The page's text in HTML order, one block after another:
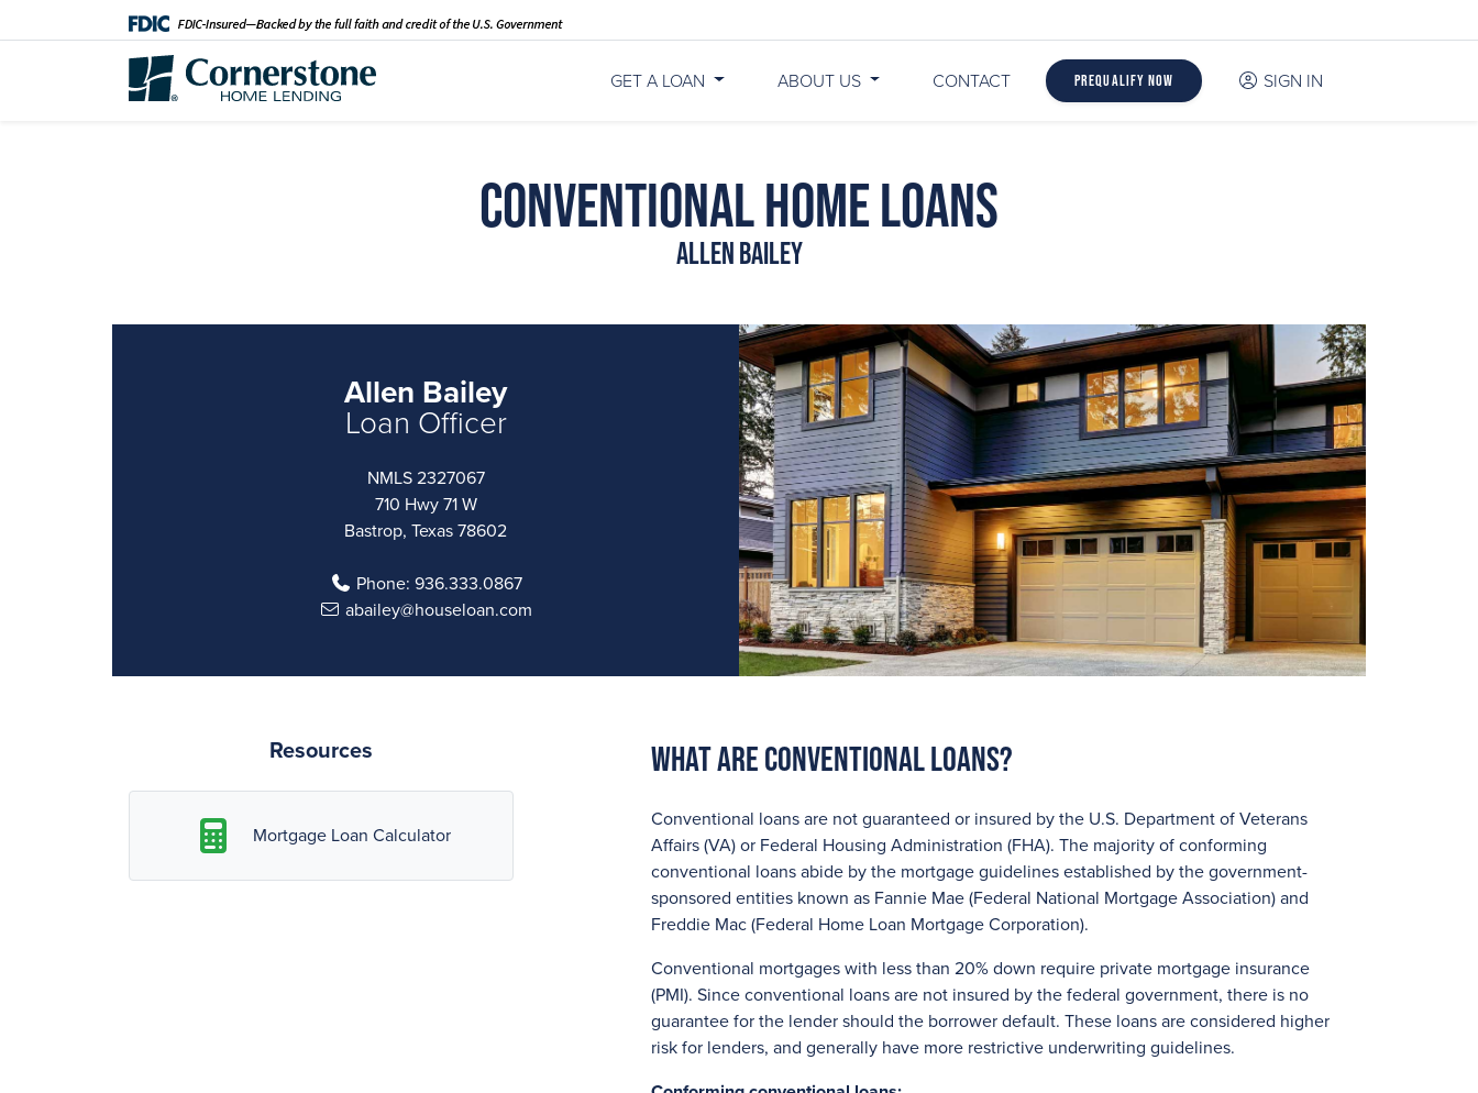
GET A LOAN ABOUT US CONTACT Prequalify Now SIGN IN
Conventional Home Loans
Allen Bailey
Allen Bailey
Loan Officer
NMLS 2327067
710 Hwy 71 W
Bastrop, Texas 78602
Phone: 936.333.0867
abailey@houseloan.com
What are Conventional Loans?
Conventional loans are not guaranteed or insured by the U.S. Department of Veterans
Affairs (VA) or Federal Housing Administration (FHA). The majority of conforming
conventional loans abide by the mortgage guidelines established by the government-
sponsored entities known as Fannie Mae (Federal National Mortgage Association) and
Freddie Mac (Federal Home Loan Mortgage Corporation).
Conventional mortgages with less than 20% down require private mortgage insurance
(PMI). Since conventional loans are not insured by the federal government, there is no
guarantee for the lender should the borrower default. These loans are considered higher
risk for lenders, and generally have more restrictive underwriting guidelines.
Resources
Mortgage Loan Calculator